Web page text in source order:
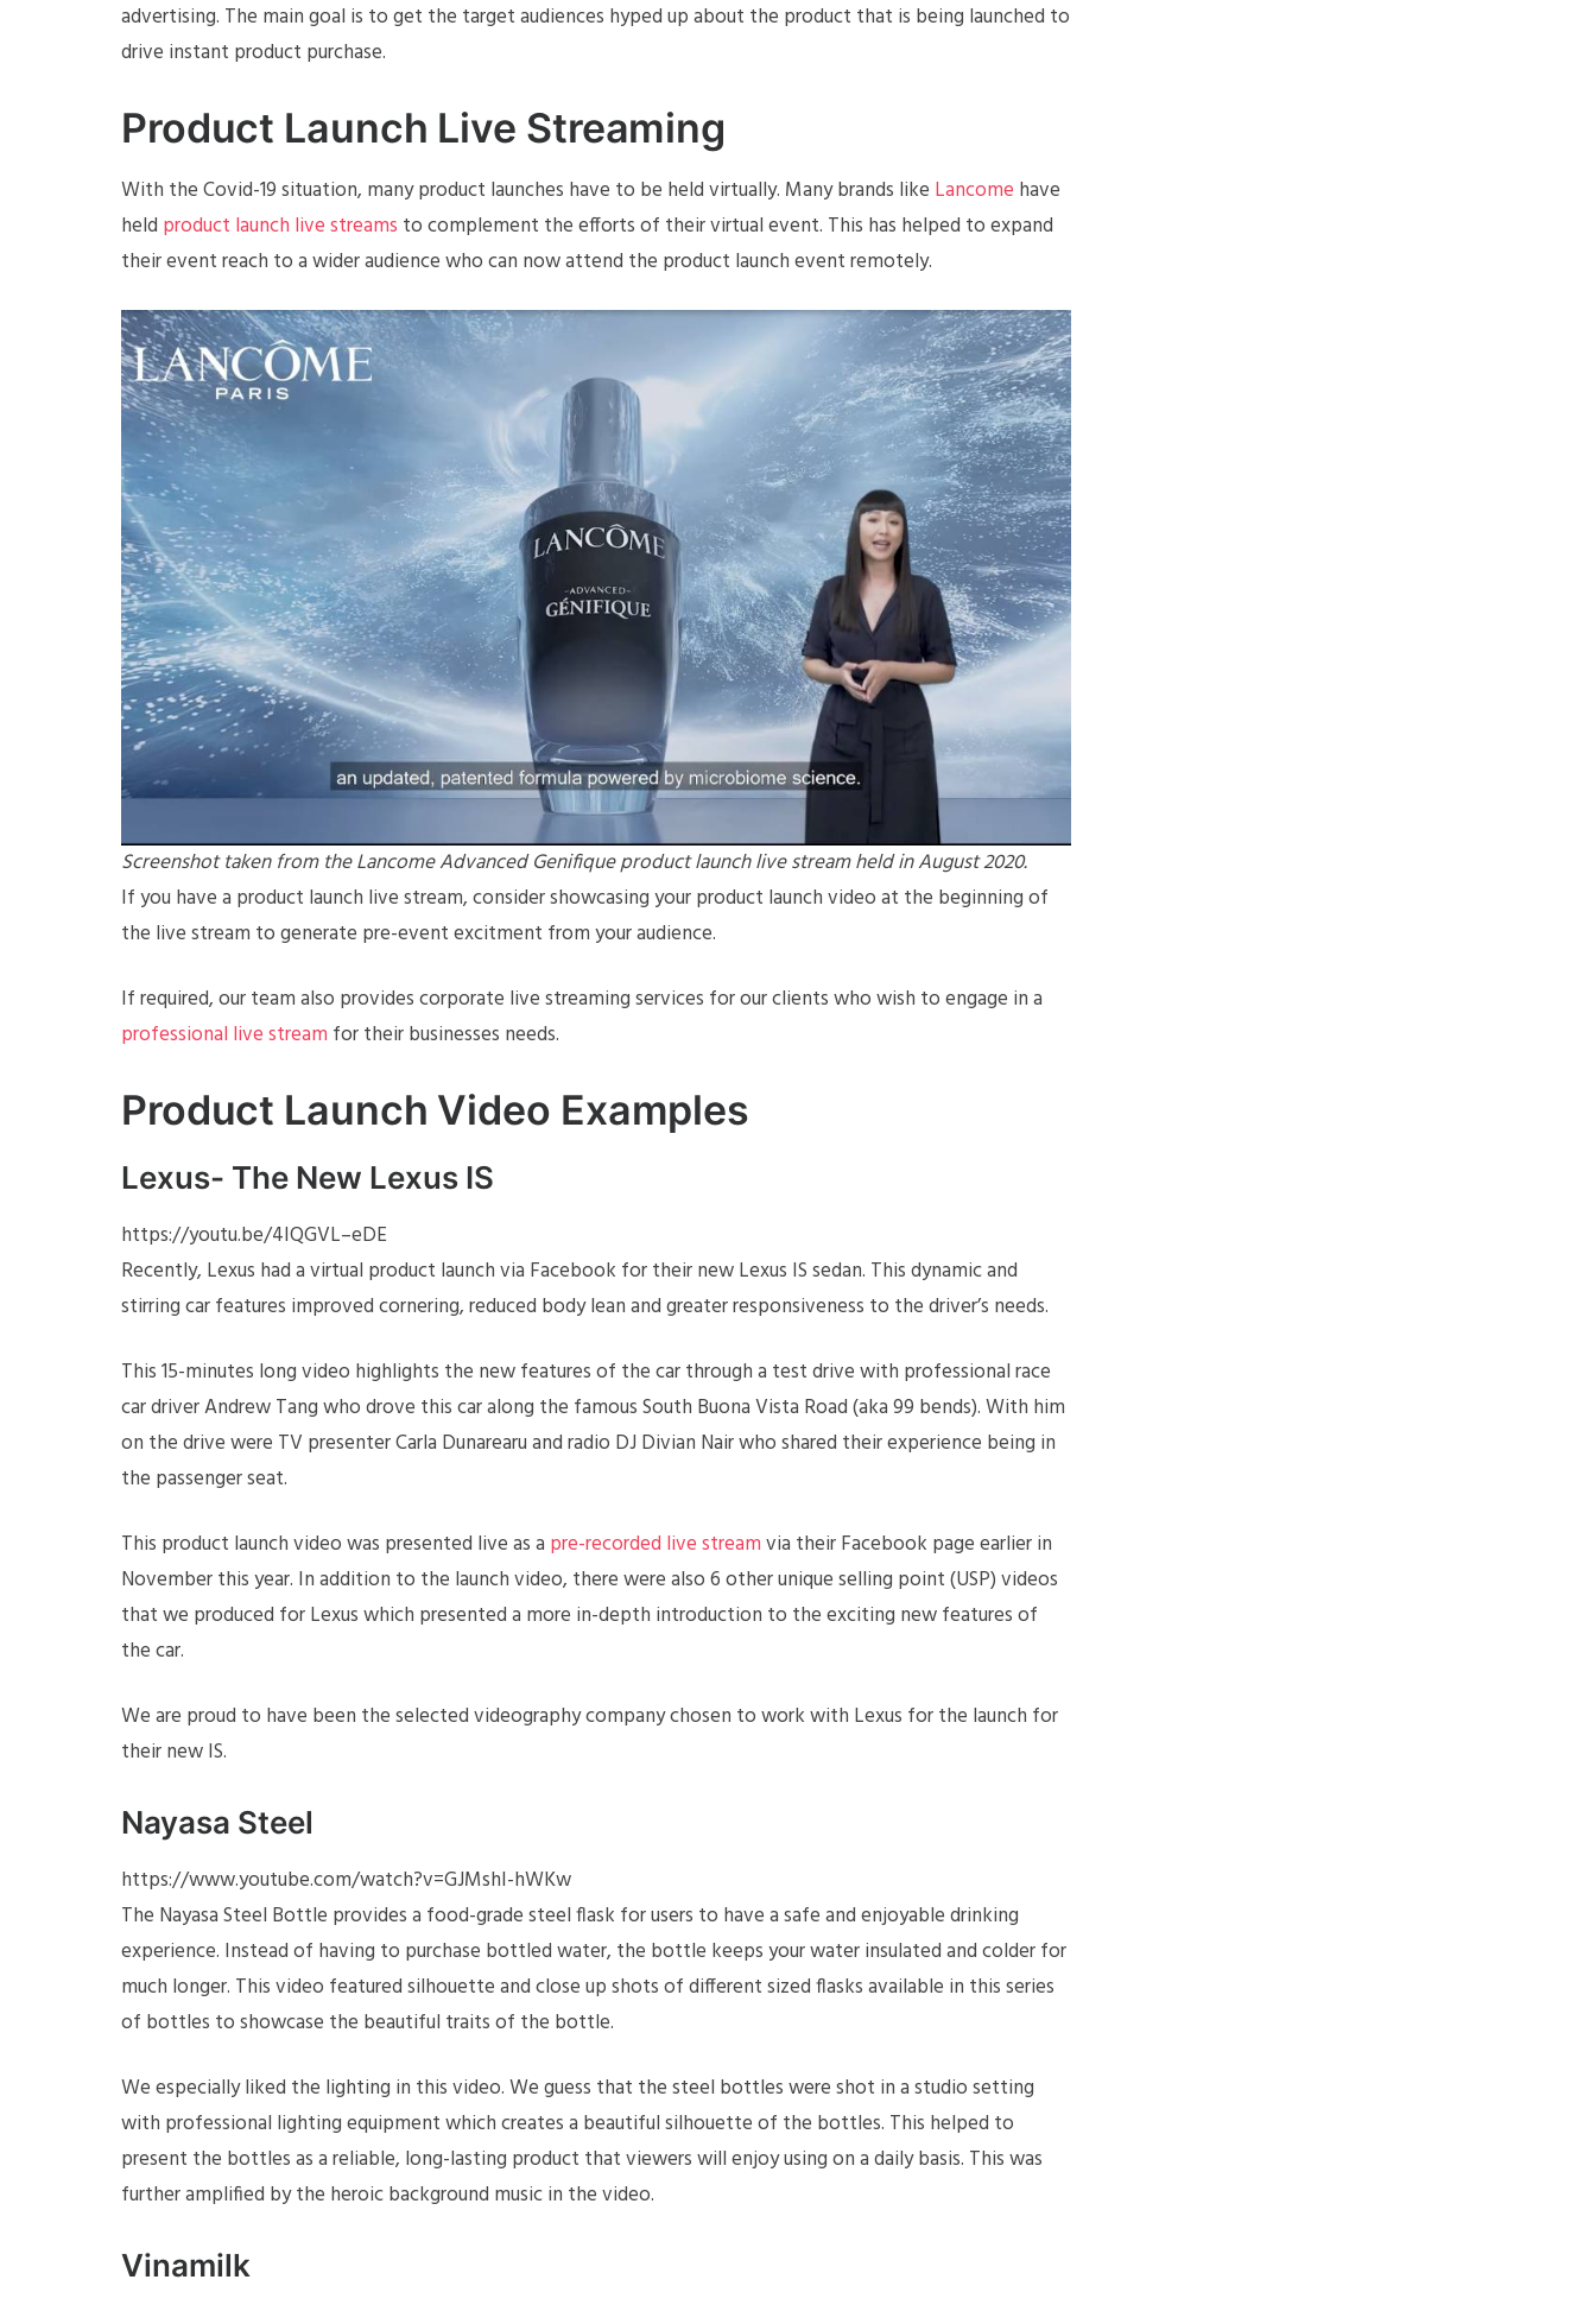
advertising. The main goal is to get the target audiences hyped up about the product that is being launched to
drive instant product purchase.
Product Launch Live Streaming
With the Covid-19 situation, many product launches have to be held virtually. Many brands like Lancome have
held product launch live streams to complement the efforts of their virtual event. This has helped to expand
their event reach to a wider audience who can now attend the product launch event remotely.
Screenshot taken from the Lancome Advanced Genifique product launch live stream held in August 2020.
If you have a product launch live stream, consider showcasing your product launch video at the beginning of
the live stream to generate pre-event excitment from your audience.
If required, our team also provides corporate live streaming services for our clients who wish to engage in a
professional live stream for their businesses needs.
Product Launch Video Examples
Lexus- The New Lexus IS
https://youtu.be/4IQGVL–eDE
Recently, Lexus had a virtual product launch via Facebook for their new Lexus IS sedan. This dynamic and
stirring car features improved cornering, reduced body lean and greater responsiveness to the driver’s needs.
This 15-minutes long video highlights the new features of the car through a test drive with professional race
car driver Andrew Tang who drove this car along the famous South Buona Vista Road (aka 99 bends). With him
on the drive were TV presenter Carla Dunarearu and radio DJ Divian Nair who shared their experience being in
the passenger seat.
This product launch video was presented live as a pre-recorded live streamvia their Facebook page earlier in
November this year. In addition to the launch video, there were also 6 other unique selling point (USP) videos
that we produced for Lexus which presented a more in-depth introduction to the exciting new features of
the car.
We are proud to have been the selected videography company chosen to work with Lexus for the launch for
their new IS.
Nayasa Steel
https://www.youtube.com/watch?v=GJMshI-hWKw
The Nayasa Steel Bottle provides a food-grade steel flask for users to have a safe and enjoyable drinking
experience. Instead of having to purchase bottled water, the bottle keeps your water insulated and colder for
much longer. This video featured silhouette and close up shots of different sized flasks available in this series
of bottles to showcase the beautiful traits of the bottle.
We especially liked the lighting in this video. We guess that the steel bottles were shot in a studio setting
with professional lighting equipment which creates a beautiful silhouette of the bottles. This helped to
present the bottles as a reliable, long-lasting product that viewers will enjoy using on a daily basis. This was
further amplified by the heroic background music in the video.
Vinamilk